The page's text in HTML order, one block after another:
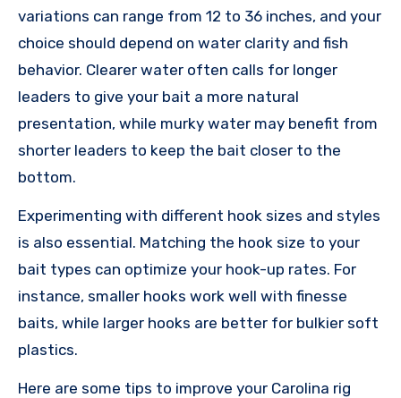
variations can range from 12 to 36 inches, and your
choice should depend on water clarity and fish
behavior. Clearer water often calls for longer
leaders to give your bait a more natural
presentation, while murky water may benefit from
shorter leaders to keep the bait closer to the
bottom.
Experimenting with different hook sizes and styles
is also essential. Matching the hook size to your
bait types can optimize your hook-up rates. For
instance, smaller hooks work well with finesse
baits, while larger hooks are better for bulkier soft
plastics.
Here are some tips to improve your Carolina rig